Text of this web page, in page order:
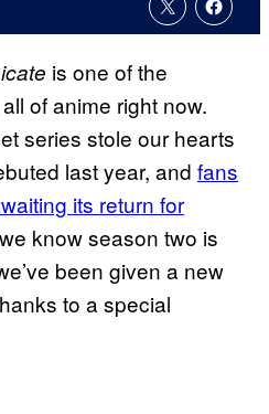
is one of the
of anime right now.
series stole our hearts
last year, and fans
its return for
know season two is
been given a new
to a special